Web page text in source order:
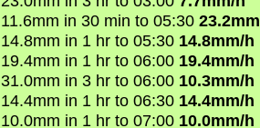
11.6mm in 30 min to 05:30
14.8mm in 1 hr to 05:30 14.8mm/h
19.4mm in 1 hr to 06:00 19.4mm/h
31.0mm in 3 hr to 06:00 10.3mm/h
14.4mm in 1 hr to 06:30 14.4mm/h
10.0mm in 1 hr to 07:00 10.0mm/h